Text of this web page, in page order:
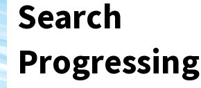
Search
Progressing